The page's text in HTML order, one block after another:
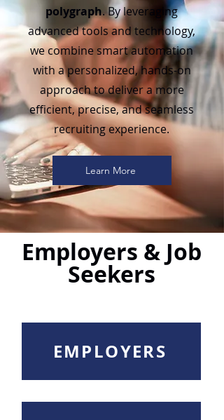
polygraph. By leveraging
advanced tools and technology,
we combine smart automation
with a personalized, hands-on
approach to deliver a more
efficient, precise, and seamless
recruiting experience.
Learn More
Employers & Job
Seekers
EMPLOYERS